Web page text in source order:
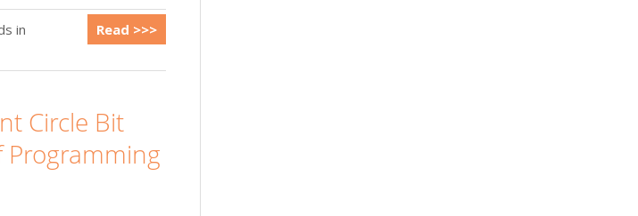
in
Read >>>
Circle Bit
Programming